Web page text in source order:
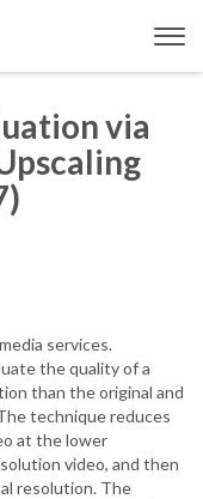
via
services.
the quality of a
than the original and
technique reduces
at the lower
video, and then
resolution. The